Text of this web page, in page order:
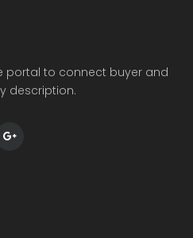
portal to connect buyer and
description.